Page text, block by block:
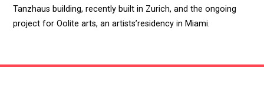
Tanzhaus building, recently built in Zurich, and the ongoing
project for Oolite arts, an artists’residency in Miami.